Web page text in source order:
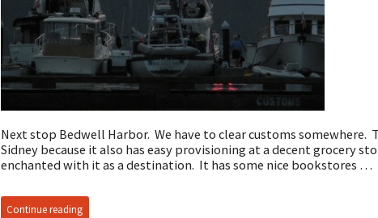
Next stop Bedwell Harbor. We have to clear customs
Sidney because it also has easy provisioning at a decent grocery
enchanted with it as a destination. It has some nice bookstores …
Continue reading